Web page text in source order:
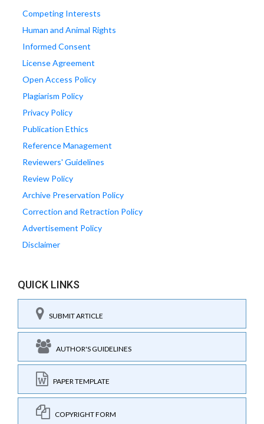
Competing Interests
Human and Animal Rights
Informed Consent
License Agreement
Open Access Policy
Plagiarism Policy
Privacy Policy
Publication Ethics
Reference Management
Reviewers' Guidelines
Review Policy
Archive Preservation Policy
Correction and Retraction Policy
Advertisement Policy
Disclaimer
QUICK LINKS
SUBMIT ARTICLE
AUTHOR'S GUIDELINES
PAPER TEMPLATE
COPYRIGHT FORM